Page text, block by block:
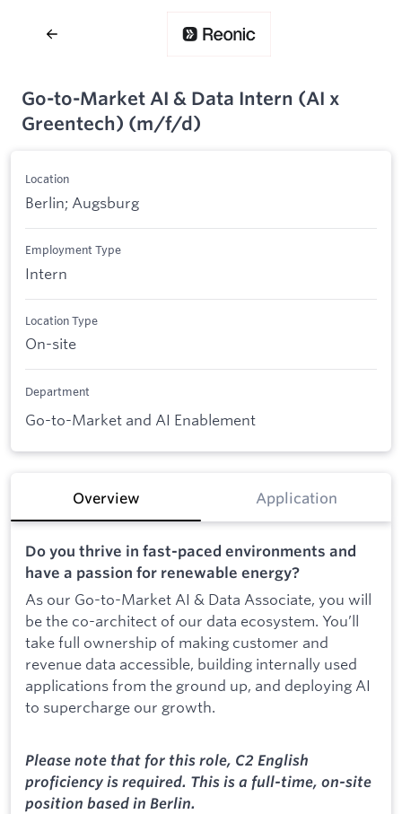
Go-to-Market AI & Data Intern (AI x
Greentech) (m/f/d)
Location
Berlin; Augsburg
Employment Type
Intern
Location Type
On-site
Department
Go-to-Market and AI Enablement
Overview Application
Do you thrive in fast-paced environments and
have a passion for renewable energy?
As our Go-to-Market AI & Data Associate, you will
be the co-architect of our data ecosystem. You’ll
take full ownership of making customer and
revenue data accessible, building internally used
applications from the ground up, and deploying AI
to supercharge our growth.
Please note that for this role, C2 English
proficiency is required. This is a full-time, on-site
position based in Berlin.